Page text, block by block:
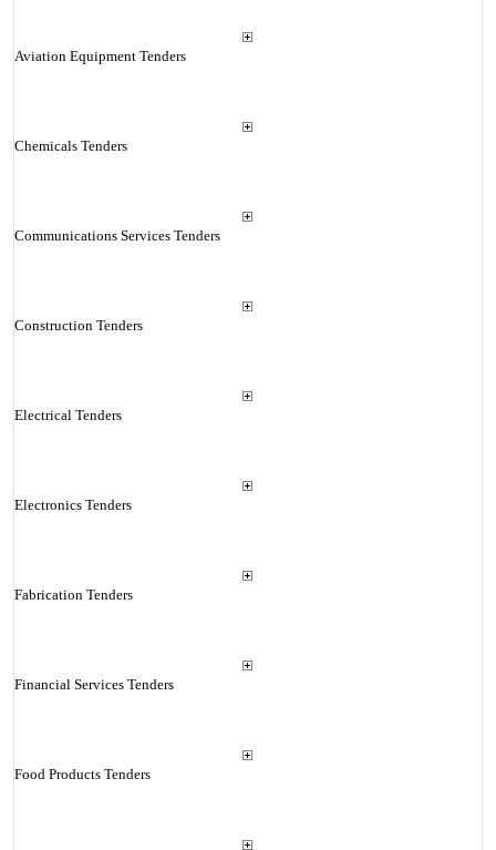
Aviation Equipment Tenders
Chemicals Tenders
Communications Services Tenders
Construction Tenders
Electrical Tenders
Electronics Tenders
Fabrication Tenders
Financial Services Tenders
Food Products Tenders